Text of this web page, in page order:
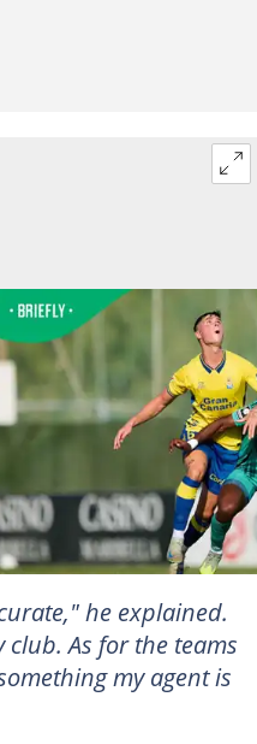
for the ball with Sergio
match between
Photo: Jesus Ruiz
he explained.
As for the teams
my agent is